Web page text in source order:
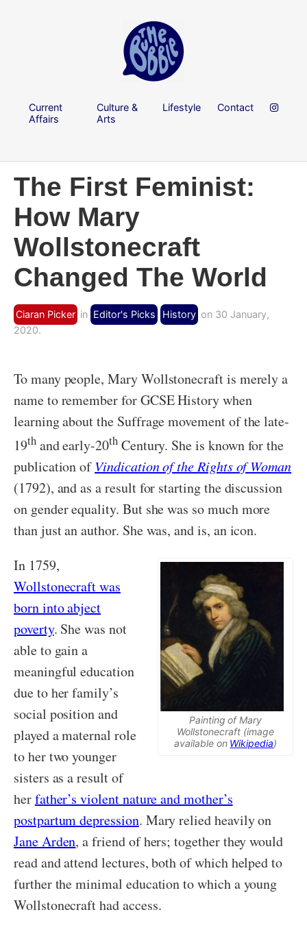
Current
Affairs
Culture &
Arts
Lifestyle Contact
The First Feminist:
How Mary
Wollstonecraft
Changed The World
Ciaran Picker in Editor's Picks History on 30 January,
2020.
To many people, Mary Wollstonecraft is merely a
name to remember for GCSE History when
learning about the Suffrage movement of the late-
19thand early-20thCentury. She is known for the
publication ofVindication of the Rights of Woman
(1792), and as a result for starting the discussion
on gender equality. But she was so much more
than just an author. She was, and is, an icon.
Painting of Mary
Wollstonecraft (image
available on Wikipedia)
In 1759,
Wollstonecraft was
born into abject
poverty. She was not
able to gain a
meaningful education
due to her family’s
social position and
played a maternal role
to her two younger
sisters as a result of
herfather’s violent nature and mother’s
postpartum depression. Mary relied heavily on
Jane Arden, a friend of hers; together they would
read and attend lectures, both of which helped to
further the minimal education to which a young
Wollstonecraft had access.